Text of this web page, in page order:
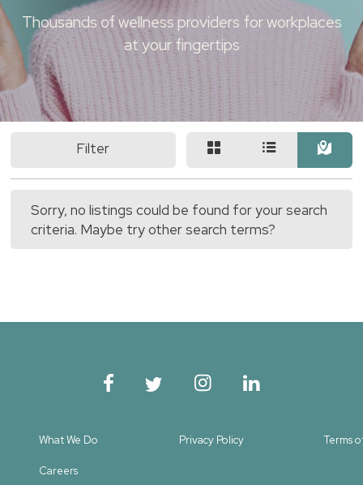
Thousands of wellness providers for workplaces
at your fingertips
Filter
Sorry, no listings could be found for your search
criteria. Maybe try other search terms?
What We Do Privacy Policy Terms
Careers